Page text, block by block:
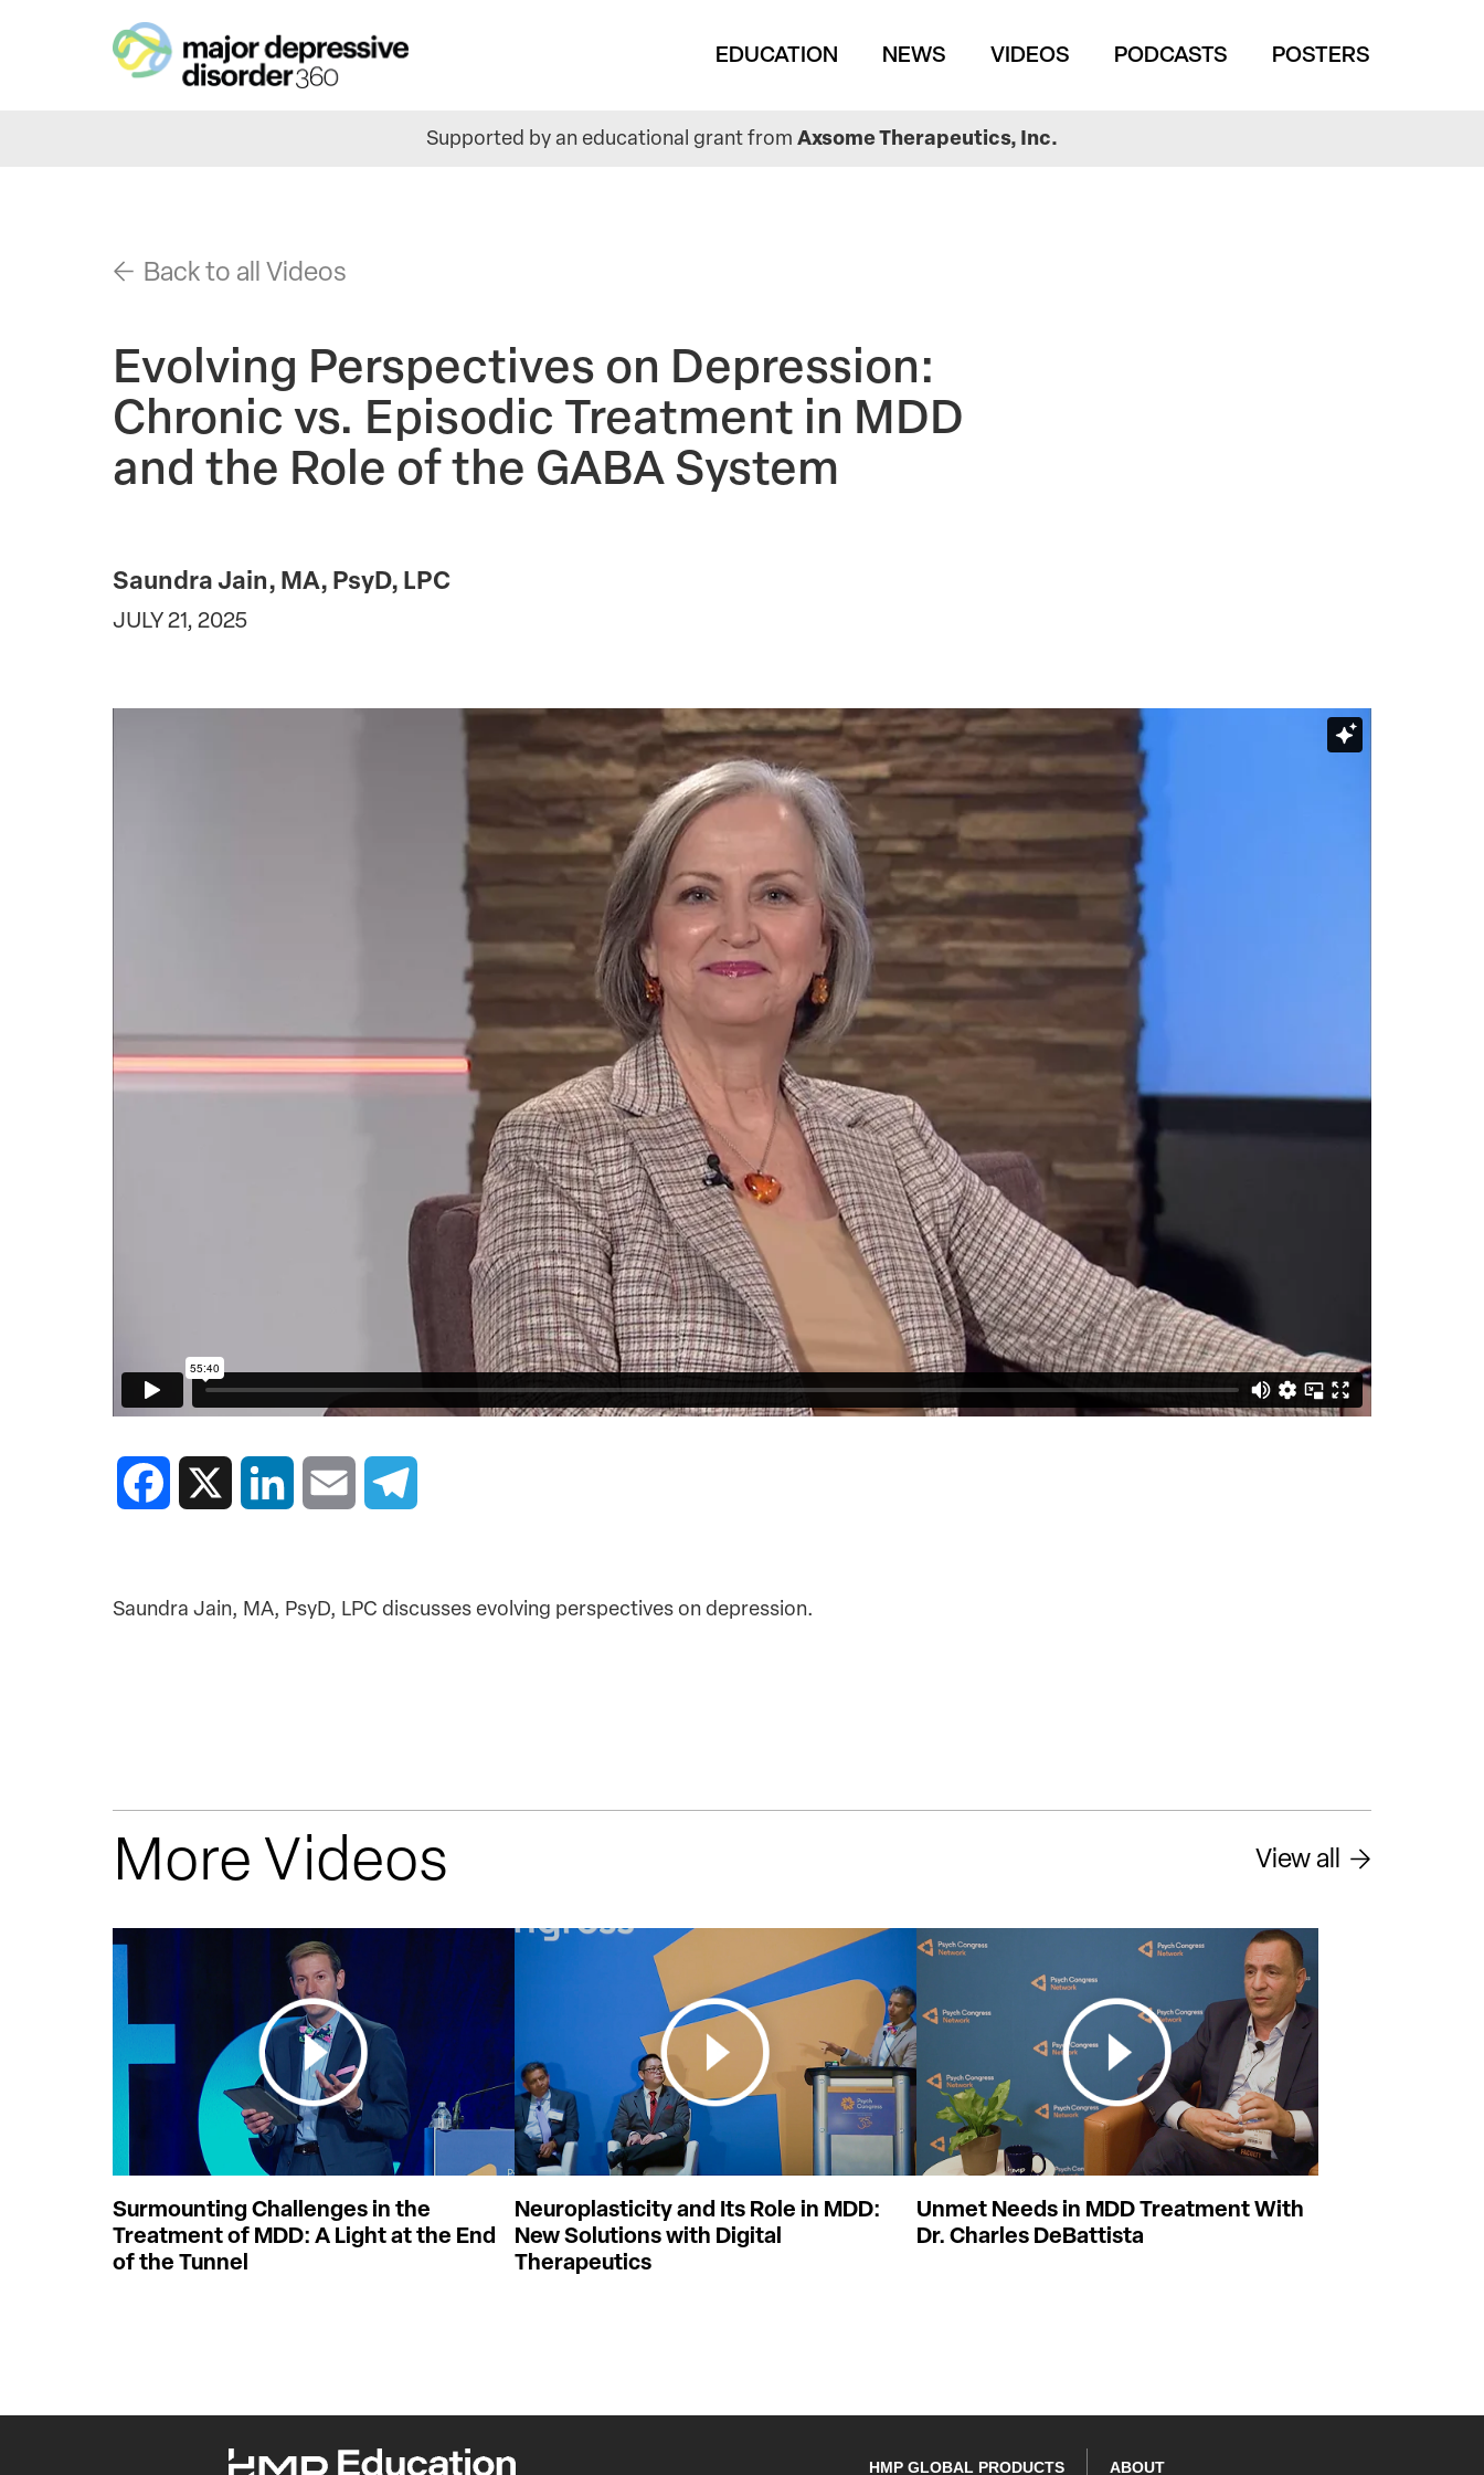
MainEDUCATION NEWS VIDEOS PODCASTS POSTERS
Supported by an educational grant from Axsome Therapeutics, Inc.
Back to all Videos
Evolving Perspectives on Depression:
Chronic vs. Episodic Treatment in MDD
and the Role of the GABA System
Saundra Jain, MA, PsyD, LPC
JULY 21, 2025
Facebook LinkedIn Email
Saundra Jain, MA, PsyD, LPC discusses evolving perspectives on depression.
More Videos View all
Surmounting Challenges in the
Treatment of MDD: A Light at the End
of the Tunnel
Neuroplasticity and Its Role in MDD:
New Solutions with Digital
Therapeutics
Unmet Needs in MDD Treatment With
Dr. Charles DeBattista
HMP GLOBAL PRODUCTS ABOUT